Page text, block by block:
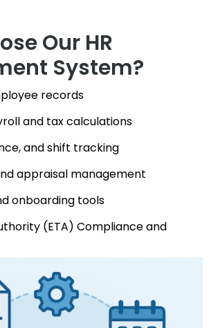
Our HR
System?
records
and tax calculations
and shift tracking
appraisal management
onboarding tools
(ETA) Compliance and